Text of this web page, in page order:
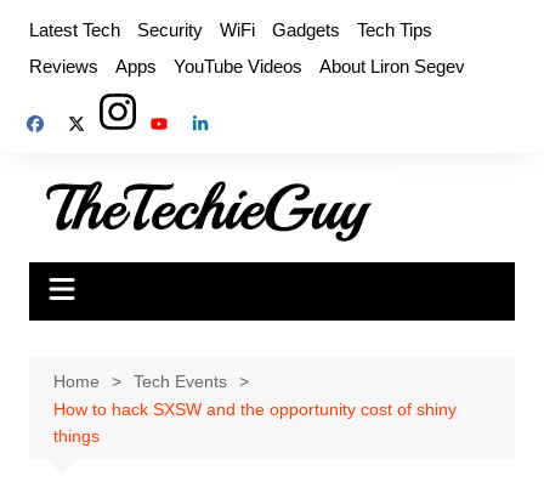
content
Latest Tech Security WiFi Gadgets
Tech Tips
Reviews
Apps YouTube Videos About Liron Segev
Home
Tech Events
How to hack SXSW and the opportunity cost of shiny
things